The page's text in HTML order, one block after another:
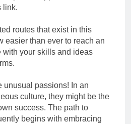
link.
routes that exist in this
easier than ever to reach an
with your skills and ideas
unusual passions! In an
culture, they might be the
success. The path to
begins with embracing